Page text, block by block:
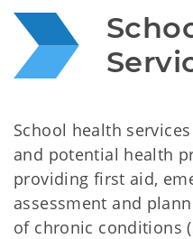
School health
and potential health
providing first aid,
assessment and
of chronic conditions